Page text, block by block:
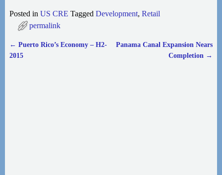
Posted in US CRE Tagged Development, Retail
permalink
Post navigation
← Puerto Rico’s Economy – H2-
2015
Panama Canal Expansion Nears
Completion →